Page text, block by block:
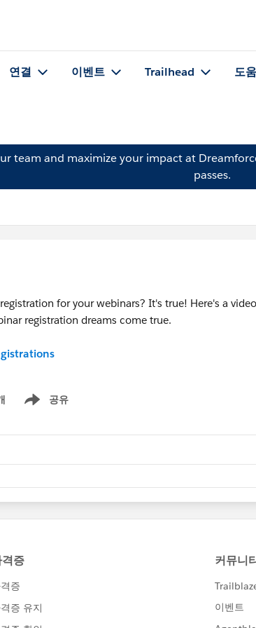
연결 이벤트 Trailhead 도
team and maximize your impact at
passes.
for your webinars? It's true! Here's a
registration dreams come true.
공유
Show menu